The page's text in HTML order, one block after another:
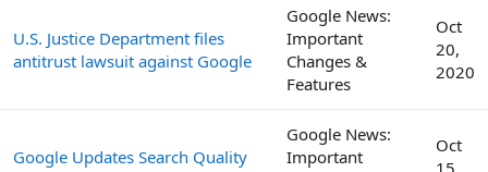
U.S. Justice Department files
antitrust lawsuit against Google
Google News:
Important
Changes &
Features
Oct
20,
2020
Google Updates Search Quality
Google News:
Important
Oct
15,